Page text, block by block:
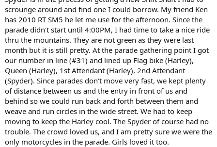
scrounge around and find one I could borrow. My friend Ken
has 2010 RT SM5 he let me use for the afternoon. Since the
parade didn't start until 4:00PM, I had time to take a nice ride
thru the mountains. They are not green as they were last
month but it is still pretty. At the parade gathering point I got
our number in line (#31) and lined up Flag bike (Harley),
Queen (Harley), 1st Attendant (Harley), 2nd Attendant
(Spyder). Since parades don't move very fast, we kept plenty
of distance between us and the entry in front of us and
behind so we could run back and forth between them and
weave and run circles in the wide street. We had to keep
moving to keep the Harley cool. The Spyder of course had no
trouble. The crowd loved us, and I am pretty sure we were the
only motorcycles in the parade. Girls loved it too.